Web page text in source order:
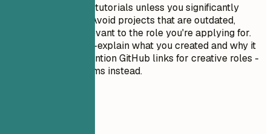
Don't include trivial tutorials unless you significantly
expanded on them. Avoid projects that are outdated,
incomplete, or irrelevant to the role you're applying for.
Don't just list tools—explain what you created and why it
matters. Do NOT mention GitHub links for creative roles -
use portfolio platforms instead.